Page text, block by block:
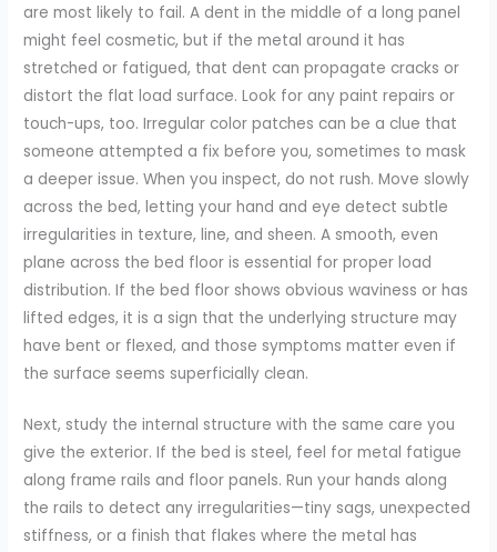
are most likely to fail. A dent in the middle of a long panel
might feel cosmetic, but if the metal around it has
stretched or fatigued, that dent can propagate cracks or
distort the flat load surface. Look for any paint repairs or
touch-ups, too. Irregular color patches can be a clue that
someone attempted a fix before you, sometimes to mask
a deeper issue. When you inspect, do not rush. Move slowly
across the bed, letting your hand and eye detect subtle
irregularities in texture, line, and sheen. A smooth, even
plane across the bed floor is essential for proper load
distribution. If the bed floor shows obvious waviness or has
lifted edges, it is a sign that the underlying structure may
have bent or flexed, and those symptoms matter even if
the surface seems superficially clean.
Next, study the internal structure with the same care you
give the exterior. If the bed is steel, feel for metal fatigue
along frame rails and floor panels. Run your hands along
the rails to detect any irregularities—tiny sags, unexpected
stiffness, or a finish that flakes where the metal has